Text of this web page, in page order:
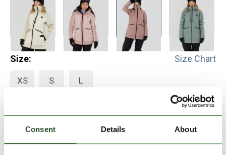
Consent Details About
Size: Size Chart
XS S L
Add to Shopping Cart